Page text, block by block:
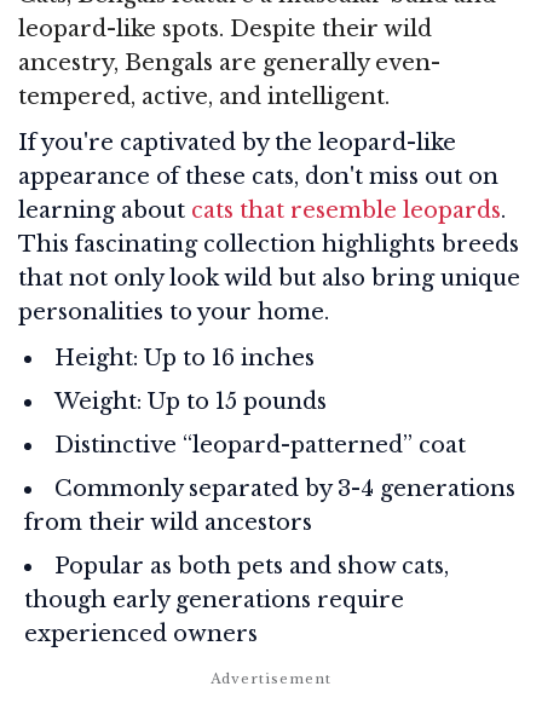
leopard-like spots. Despite their wild
ancestry, Bengals are generally even-
tempered, active, and intelligent.
If you're captivated by the leopard-like
appearance of these cats, don't miss out on
learning about cats that resemble leopards.
This fascinating collection highlights breeds
that not only look wild but also bring unique
personalities to your home.
Height: Up to 16 inches
Weight: Up to 15 pounds
Distinctive “leopard-patterned” coat
Commonly separated by 3-4 generations
from their wild ancestors
Popular as both pets and show cats,
though early generations require
experienced owners